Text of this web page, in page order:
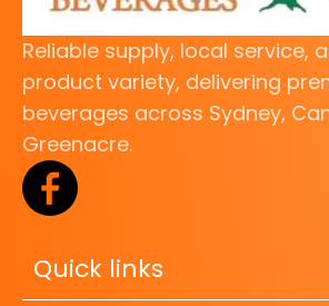
Reliable supply, local service,
product variety, delivering
beverages across Sydney,
Greenacre.
Quick links